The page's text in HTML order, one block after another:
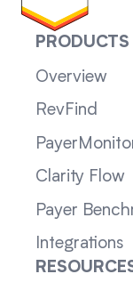
PRODUCTS
Overview
RevFind
Clarity Flow
Payer
Integrations